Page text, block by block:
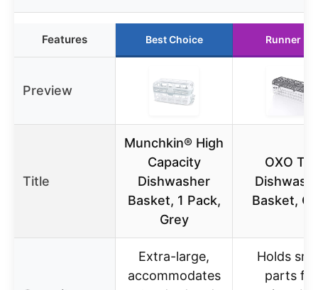
Features Best Choice Runner Up
Preview
Title
Munchkin® High
Capacity
Dishwasher
Basket, 1 Pack,
Grey
OXO Tot
Basket,
Extra-large,
accommodates
Holds
parts for